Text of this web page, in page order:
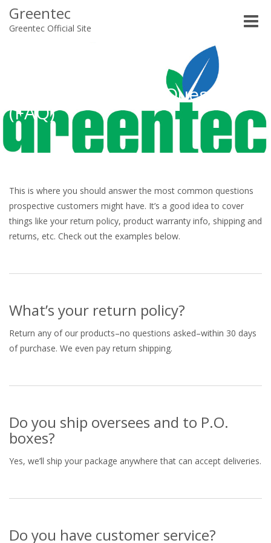
Greentec
Greentec Official Site
Toggle
Frequently Asked Questions
(FAQ)
This is where you should answer the most common questions
prospective customers might have. It’s a good idea to cover
things like your return policy, product warranty info, shipping and
returns, etc. Check out the examples below.
What’s your return policy?
Return any of our products–no questions asked–within 30 days
of purchase. We even pay return shipping.
Do you ship oversees and to P.O.
boxes?
Yes, we’ll ship your package anywhere that can accept deliveries.
Do you have customer service?